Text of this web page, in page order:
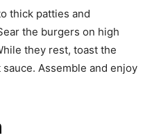
thick patties and
the burgers on high
they rest, toast the
Assemble and enjoy